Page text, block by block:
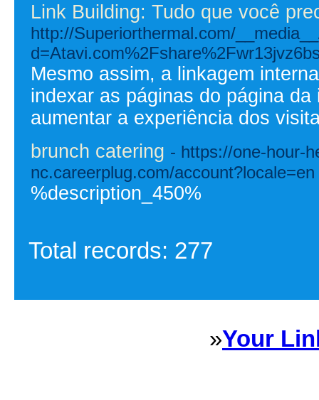
Link Building: Tudo que você
http://Superiorthermal.com/
Mesmo assim, a linkagem
indexar as páginas do página
aumentar a experiência dos
brunch catering - https://one-hour-
nc.careerplug.com/account?locale=en
%description_450%
Total records: 277
»Your